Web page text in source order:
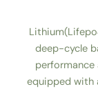
deep-cycle
equipped with